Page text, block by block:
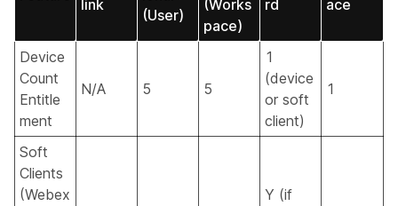
link
(User)
(Works
pace)
rd
ace
Device
Count
Entitle
ment
N/A 5 5
1
(device
or soft
client)
1
Soft
Clients
(Webex
Y (if